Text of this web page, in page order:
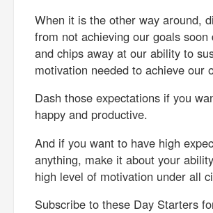
When it is the other way around,
from not achieving our goals
and chips away at our ability to
motivation needed to achieve our
Dash those expectations if you
happy and productive.
And if you want to have high
anything, make it about your
high level of motivation under all
Subscribe to these Day Starters